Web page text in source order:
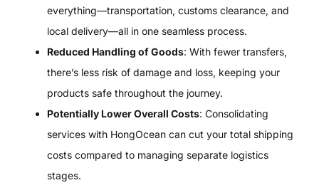
everything—transportation, customs clearance, and
local delivery—all in one seamless process.
Reduced Handling of Goods: With fewer transfers,
there’s less risk of damage and loss, keeping your
products safe throughout the journey.
Potentially Lower Overall Costs: Consolidating
services with HongOcean can cut your total shipping
costs compared to managing separate logistics
stages.